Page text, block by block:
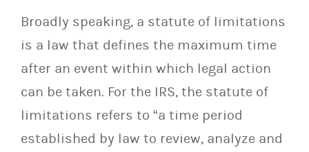
Broadly speaking, a statute of limitations
is a law that defines the maximum time
after an event within which legal action
can be taken. For the IRS, the statute of
limitations refers to “a time period
established by law to review, analyze and